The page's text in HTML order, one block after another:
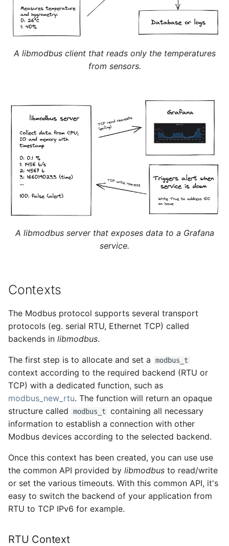
A libmodbus client that reads only the temperatures
from sensors.
A libmodbus server that exposes data to a Grafana
service.
Contexts
The Modbus protocol supports several transport
protocols (eg. serial RTU, Ethernet TCP) called
backends in libmodbus.
The first step is to allocate and set a modbus_t
context according to the required backend (RTU or
TCP) with a dedicated function, such as
modbus_new_rtu. The function will return an opaque
structure called
modbus_t
containing all necessary
information to establish a connection with other
Modbus devices according to the selected backend.
Once this context has been created, you can use use
the common API provided by libmodbus to read/write
or set the various timeouts. With this common API, it's
easy to switch the backend of your application from
RTU to TCP IPv6 for example.
RTU Context